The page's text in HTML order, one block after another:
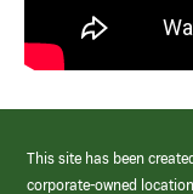
This site has been
corporate-owned